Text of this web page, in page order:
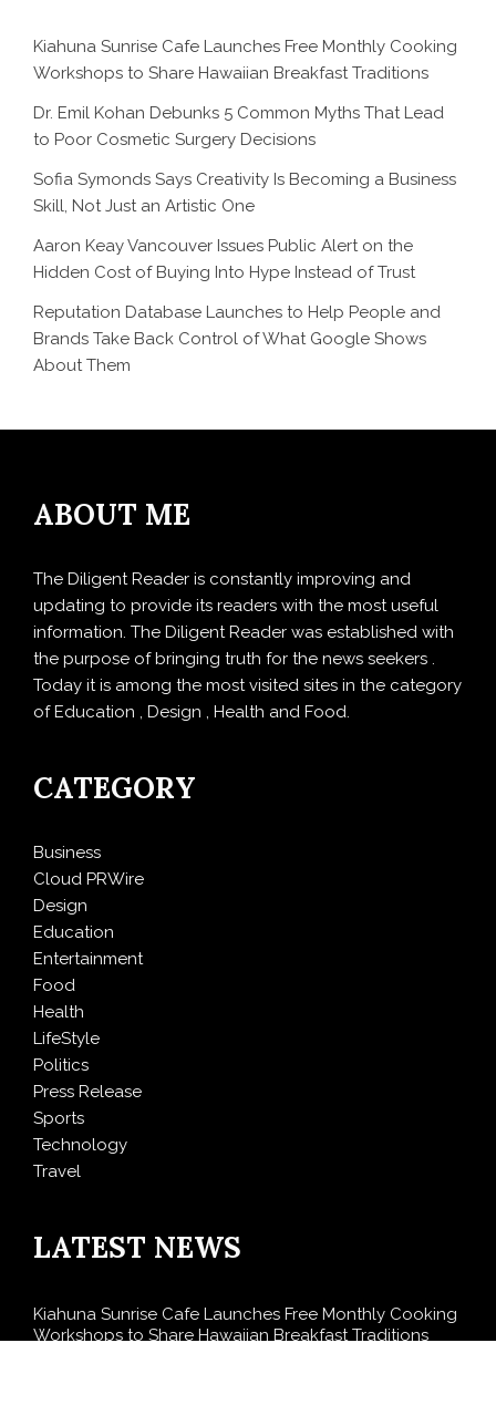
Kiahuna Sunrise Cafe Launches Free Monthly Cooking
Workshops to Share Hawaiian Breakfast Traditions
Dr. Emil Kohan Debunks 5 Common Myths That Lead
to Poor Cosmetic Surgery Decisions
Sofia Symonds Says Creativity Is Becoming a Business
Skill, Not Just an Artistic One
Aaron Keay Vancouver Issues Public Alert on the
Hidden Cost of Buying Into Hype Instead of Trust
Reputation Database Launches to Help People and
Brands Take Back Control of What Google Shows
About Them
ABOUT ME
The Diligent Reader is constantly improving and
updating to provide its readers with the most useful
information. The Diligent Reader was established with
the purpose of bringing truth for the news seekers .
Today it is among the most visited sites in the category
of Education , Design , Health and Food.
CATEGORY
Business
Cloud PRWire
Design
Education
Entertainment
Food
Health
LifeStyle
Politics
Press Release
Sports
Technology
Travel
LATEST NEWS
Kiahuna Sunrise Cafe Launches Free Monthly Cooking
Workshops to Share Hawaiian Breakfast Traditions